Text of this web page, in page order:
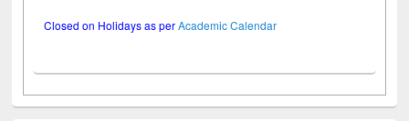
Closed on Holidays as perAcademic Calendar